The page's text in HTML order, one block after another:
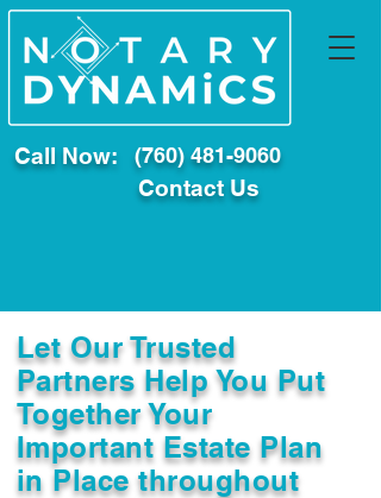
Call Now: (760) 481-9060
Contact Us
Let Our Trusted
Partners Help You Put
Together Your
Important Estate Plan
in Place throughout